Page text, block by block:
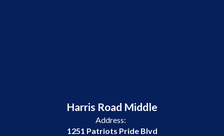
Harris Road Middle
Address:
1251 Patriots Pride Blvd